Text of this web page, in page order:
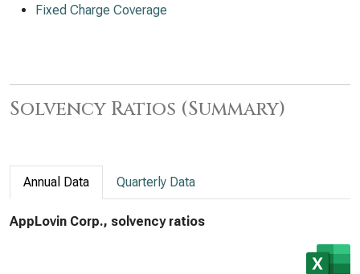
Fixed Charge Coverage
Solvency Ratios (Summary)
Annual Data Quarterly Data
AppLovin Corp., solvency ratios